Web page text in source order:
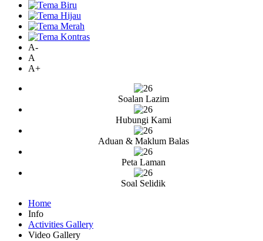
A-
A
A+
Soalan Lazim
Hubungi Kami
Aduan & Maklum Balas
Peta Laman
Soal Selidik
Home
Info
Activities Gallery
Video Gallery